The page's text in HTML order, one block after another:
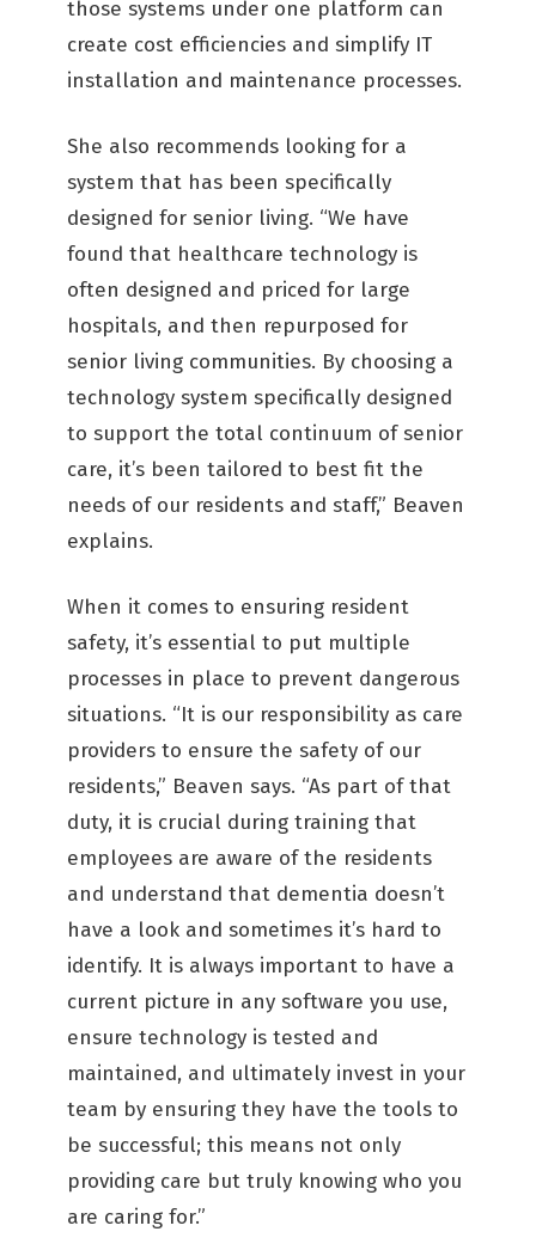
those systems under one platform can
create cost efficiencies and simplify IT
installation and maintenance processes.
She also recommends looking for a
system that has been specifically
designed for senior living. “We have
found that healthcare technology is
often designed and priced for large
hospitals, and then repurposed for
senior living communities. By choosing a
technology system specifically designed
to support the total continuum of senior
care, it’s been tailored to best fit the
needs of our residents and staff,” Beaven
explains.
When it comes to ensuring resident
safety, it’s essential to put multiple
processes in place to prevent dangerous
situations. “It is our responsibility as care
providers to ensure the safety of our
residents,” Beaven says. “As part of that
duty, it is crucial during training that
employees are aware of the residents
and understand that dementia doesn’t
have a look and sometimes it’s hard to
identify. It is always important to have a
current picture in any software you use,
ensure technology is tested and
maintained, and ultimately invest in your
team by ensuring they have the tools to
be successful; this means not only
providing care but truly knowing who you
are caring for.”